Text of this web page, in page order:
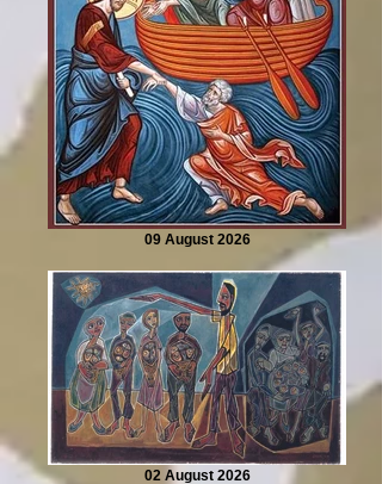
09 August 2026
02 August 2026